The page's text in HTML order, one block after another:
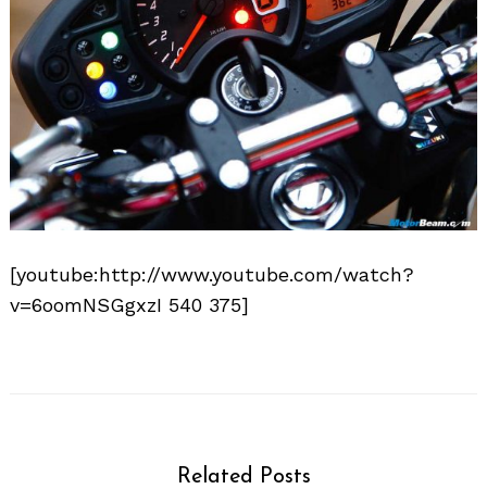
[youtube:http://www.youtube.com/watch?
v=6oomNSGgxzI 540 375]
Related Posts
Search